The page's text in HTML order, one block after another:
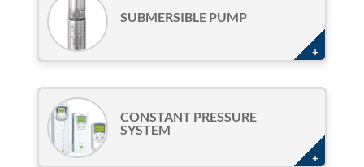
SUBMERSIBLE PUMP
CONSTANT PRESSURE
SYSTEM